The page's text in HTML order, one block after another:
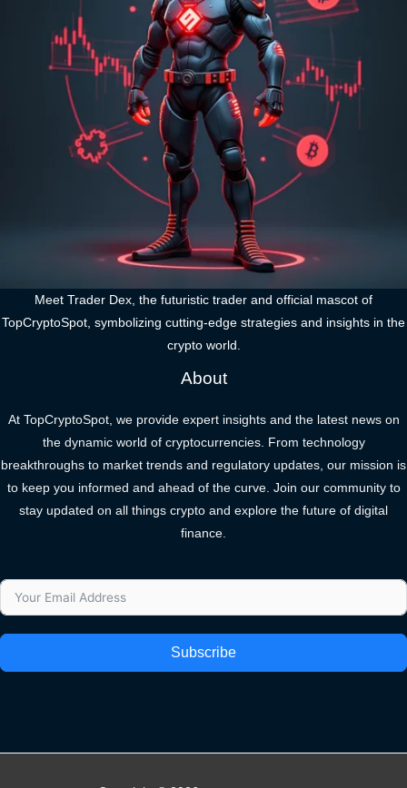
Meet Trader Dex, the futuristic trader and official mascot of
TopCryptoSpot, symbolizing cutting-edge strategies and insights in the
crypto world.
About
At TopCryptoSpot, we provide expert insights and the latest news on
the dynamic world of cryptocurrencies. From technology
breakthroughs to market trends and regulatory updates, our mission is
to keep you informed and ahead of the curve. Join our community to
stay updated on all things crypto and explore the future of digital
finance.
Subscribe